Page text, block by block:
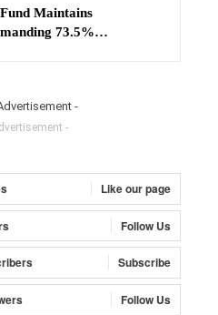
Maintains
73.5%…
-
Like our page
Follow Us
Subscribe
Follow Us